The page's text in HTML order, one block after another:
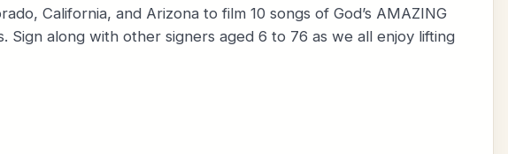
California, and Arizona to film 10 songs of God’s AMAZING
Sign along with other signers aged 6 to 76 as we all enjoy lifting